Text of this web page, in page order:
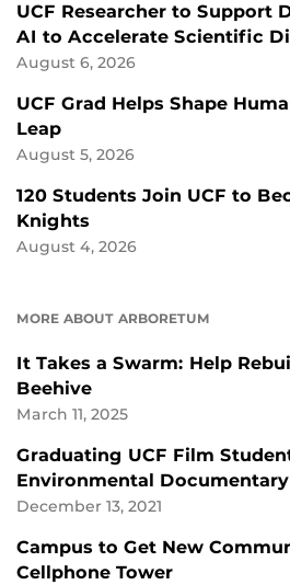
UCF Researcher to Support
AI to Accelerate Scientific
August 6, 2026
UCF Grad Helps Shape
Leap
August 5, 2026
120 Students Join UCF to
Knights
August 4, 2026
MORE ABOUT ARBORETUM
It Takes a Swarm: Help
Beehive
March 11, 2025
Graduating UCF Film
Environmental Documentary
December 13, 2021
Campus to Get New
Cellphone Tower